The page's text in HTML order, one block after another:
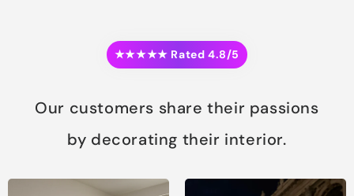
★★★★★ Rated 4.8/5
Our customers share their passions
by decorating their interior.